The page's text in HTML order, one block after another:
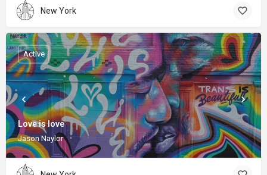
New York
Love is love
Jason Naylor
Active